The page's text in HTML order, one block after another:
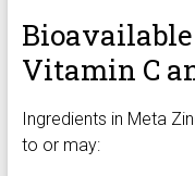
Vitamin C
Ingredients in Meta
to or may: